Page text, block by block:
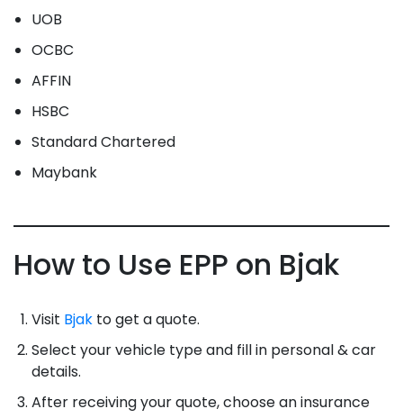
UOB
OCBC
AFFIN
HSBC
Standard Chartered
Maybank
How to Use EPP on Bjak
Visit Bjak to get a quote.
Select your vehicle type and fill in personal & car
details.
After receiving your quote, choose an insurance